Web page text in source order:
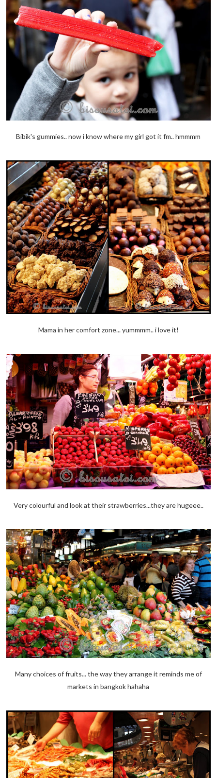
Bibik's gummies.. now i know where my girl got it fm.. hmmmm
Mama in her comfort zone... yummmm.. i love it!
Very colourful and look at their strawberries...they are hugeee..
Many choices of fruits... the way they arrange it reminds me of
markets in bangkok hahaha